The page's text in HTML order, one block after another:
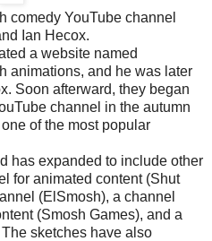
comedy YouTube channel
Ian Hecox.
a website named
animations, and he was later
Soon afterward, they began
channel in the autumn
of the most popular
has expanded to include other
for animated content (Shut
(ElSmosh), a channel
(Smosh Games), and a
sketches have also